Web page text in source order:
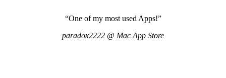
“One of my most used Apps!”
paradox2222 @ Mac App Store